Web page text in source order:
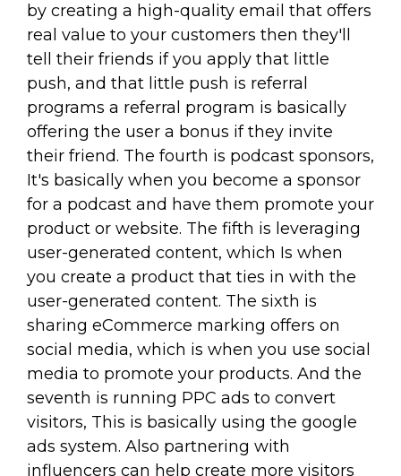
by creating a high-quality email that offers
real value to your customers then they'll
tell their friends if you apply that little
push, and that little push is referral
programs a referral program is basically
offering the user a bonus if they invite
their friend. The fourth is podcast sponsors,
It's basically when you become a sponsor
for a podcast and have them promote your
product or website. The fifth is leveraging
user-generated content, which Is when
you create a product that ties in with the
user-generated content. The sixth is
sharing eCommerce marking offers on
social media, which is when you use social
media to promote your products. And the
seventh is running PPC ads to convert
visitors, This is basically using the google
ads system. Also partnering with
influencers can help create more visitors